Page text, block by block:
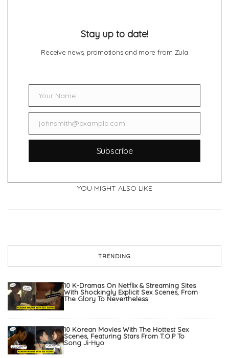
Stay up to date!
Receive news, promotions and more from Zula
NameYour Name
Emailjohnsmith@example.com
Subscribe
YOU MIGHT ALSO LIKE
TRENDING
10 K-Dramas On Netflix & Streaming Sites
With Shockingly Explicit Sex Scenes, From
The Glory To Nevertheless
10 Korean Movies With The Hottest Sex
Scenes, Featuring Stars From T.O.P To
Song Ji-Hyo